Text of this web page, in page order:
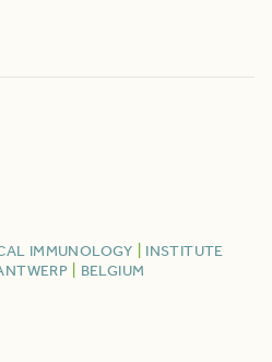
IMMUNOLOGY
INSTITUTE
BELGIUM